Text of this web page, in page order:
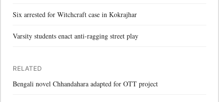
Six arrested for Witchcraft case in Kokrajhar
Varsity students enact anti-ragging street play
RELATED
Bengali novel Chhandahara adapted for OTT project